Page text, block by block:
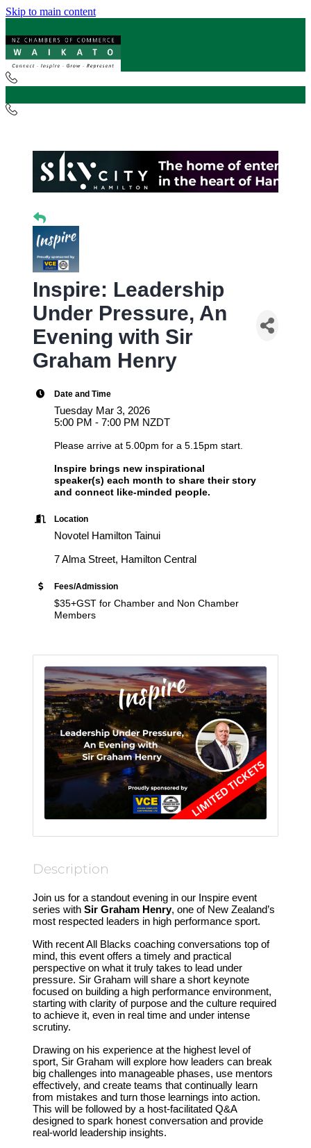
Skip to main content
Inspire: Leadership
Under Pressure, An
Evening with Sir
Graham Henry
Date and Time
Tuesday Mar 3, 2026
5:00 PM - 7:00 PM NZDT
Please arrive at 5.00pm for a 5.15pm start.
Inspire brings new inspirational
speaker(s) each month to share their story
and connect like-minded people.
Location
Novotel Hamilton Tainui
7 Alma Street, Hamilton Central
Fees/Admission
$35+GST for Chamber and Non Chamber
Members
Description
Join us for a standout evening in our Inspire event
series with Sir Graham Henry, one of New Zealand’s
most respected leaders in high performance sport.
With recent All Blacks coaching conversations top of
mind, this event offers a timely and practical
perspective on what it truly takes to lead under
pressure. Sir Graham will share a short keynote
focused on building a high performance environment,
starting with clarity of purpose and the culture required
to achieve it, even in real time and under intense
scrutiny.
Drawing on his experience at the highest level of
sport, Sir Graham will explore how leaders can break
big challenges into manageable phases, use mentors
effectively, and create teams that continually learn
from mistakes and turn those learnings into action.
This will be followed by a host-facilitated Q&A
designed to spark honest conversation and provide
real-world leadership insights.